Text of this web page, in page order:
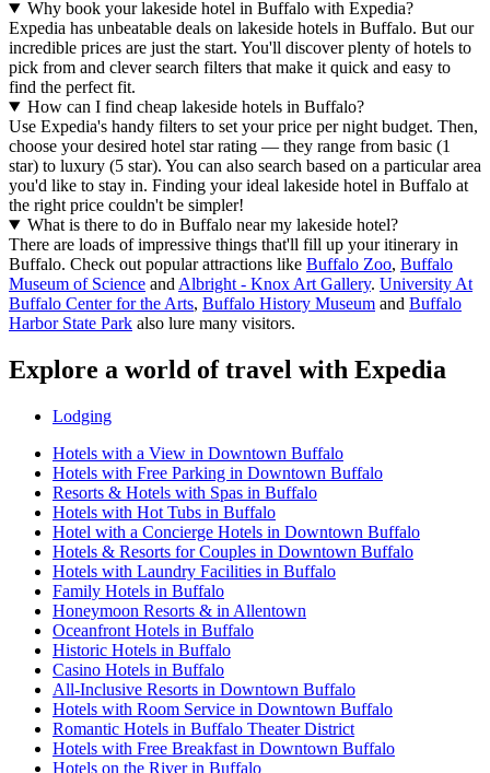
Why book your lakeside hotel in Buffalo with Expedia?
Expedia has unbeatable deals on lakeside hotels in Buffalo. But our
incredible prices are just the start. You'll discover plenty of hotels to
pick from and clever search filters that make it quick and easy to
find the perfect fit.
How can I find cheap lakeside hotels in Buffalo?
Use Expedia's handy filters to set your price per night budget. Then,
choose your desired hotel star rating — they range from basic (1
star) to luxury (5 star). You can also search based on a particular area
you'd like to stay in. Finding your ideal lakeside hotel in Buffalo at
the right price couldn't be simpler!
What is there to do in Buffalo near my lakeside hotel?
There are loads of impressive things that'll fill up your itinerary in
Buffalo. Check out popular attractions like Buffalo Zoo, Buffalo
Museum of Science and Albright - Knox Art Gallery. University At
Buffalo Center for the Arts, Buffalo History Museum and Buffalo
Harbor State Park also lure many visitors.
Explore a world of travel with Expedia
Lodging
Hotels with a View in Downtown Buffalo
Hotels with Free Parking in Downtown Buffalo
Resorts & Hotels with Spas in Buffalo
Hotels with Hot Tubs in Buffalo
Hotel with a Concierge Hotels in Downtown Buffalo
Hotels & Resorts for Couples in Downtown Buffalo
Hotels with Laundry Facilities in Buffalo
Family Hotels in Buffalo
Honeymoon Resorts & in Allentown
Oceanfront Hotels in Buffalo
Historic Hotels in Buffalo
Casino Hotels in Buffalo
All-Inclusive Resorts in Downtown Buffalo
Hotels with Room Service in Downtown Buffalo
Romantic Hotels in Buffalo Theater District
Hotels with Free Breakfast in Downtown Buffalo
Hotels on the River in Buffalo